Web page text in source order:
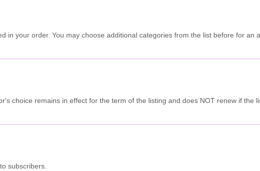
in your order. You may choose additional categories from the list before for an
choice remains in effect for the term of the listing and does NOT renew if the
subscribers.